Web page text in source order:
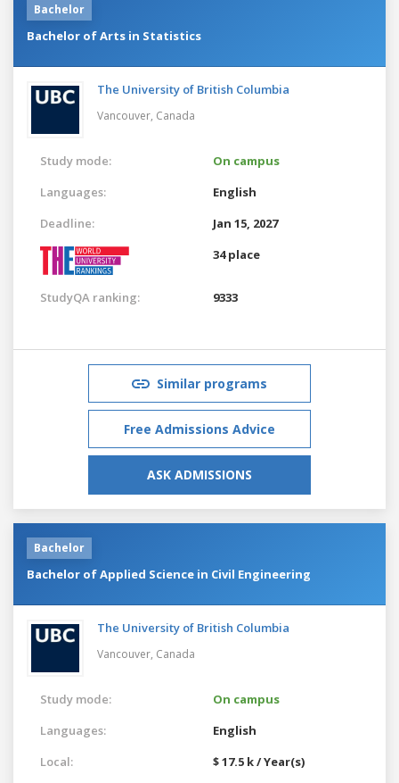
Bachelor
Bachelor of Arts in Statistics
The University of British Columbia
Vancouver, Canada
Study mode:
On campus
Languages:
English
Deadline:
Jan 15, 2027
34 place
StudyQA ranking: 9333
Similar programs
Free Admissions Advice
ASK ADMISSIONS
Bachelor
Bachelor of Applied Science in Civil Engineering
The University of British Columbia
Vancouver, Canada
Study mode:
On campus
Languages:
English
Local:
$ 17.5 k / Year(s)